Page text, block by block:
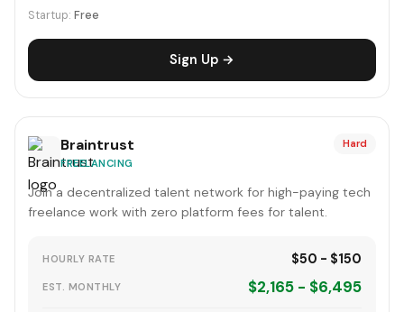
Startup: Free
Sign Up →
Braintrust
FREELANCING
Hard
Join a decentralized talent network for high-paying tech
freelance work with zero platform fees for talent.
HOURLY RATE $50 - $150
EST. MONTHLY $2,165 - $6,495